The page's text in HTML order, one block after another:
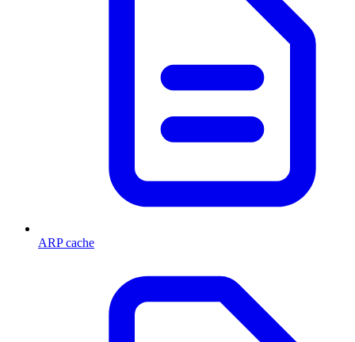
ARP cache